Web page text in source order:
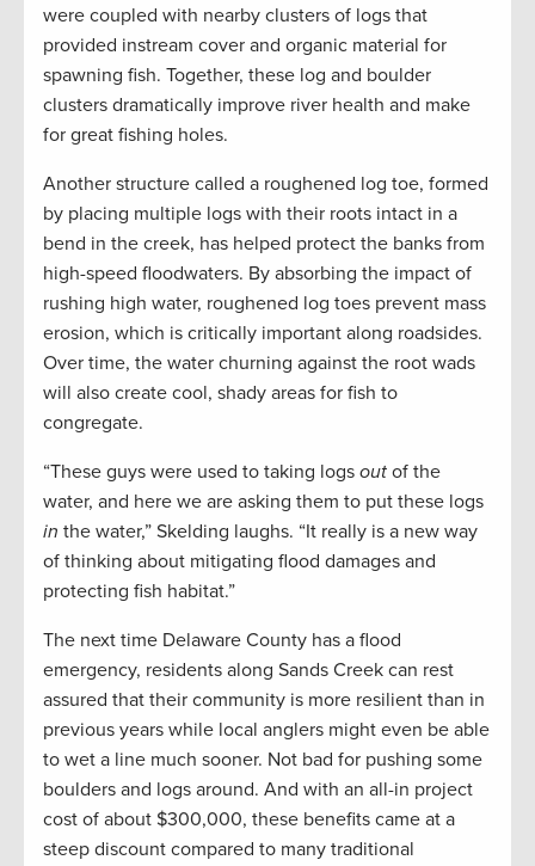
were coupled with nearby clusters of logs that
provided instream cover and organic material for
spawning fish. Together, these log and boulder
clusters dramatically improve river health and make
for great fishing holes.
Another structure called a roughened log toe, formed
by placing multiple logs with their roots intact in a
bend in the creek, has helped protect the banks from
high-speed floodwaters. By absorbing the impact of
rushing high water, roughened log toes prevent mass
erosion, which is critically important along roadsides.
Over time, the water churning against the root wads
will also create cool, shady areas for fish to
congregate.
“These guys were used to taking logs out of the
water, and here we are asking them to put these logs
in the water,” Skelding laughs. “It really is a new way
of thinking about mitigating flood damages and
protecting fish habitat.”
The next time Delaware County has a flood
emergency, residents along Sands Creek can rest
assured that their community is more resilient than in
previous years while local anglers might even be able
to wet a line much sooner. Not bad for pushing some
boulders and logs around. And with an all-in project
cost of about $300,000, these benefits came at a
steep discount compared to many traditional